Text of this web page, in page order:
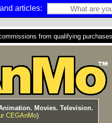
articles:
from qualifying
Movies. Television.
CEGAnMo)